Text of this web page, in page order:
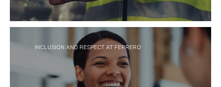
Respecting and protecting the human
rights of every single person in our
company and the communities where we
operate is and has always been at our core.
INCLUSION AND RESPECT AT FERRERO